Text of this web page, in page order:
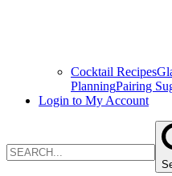
Cocktail Recipes
PlanningPairing
Login to My Account